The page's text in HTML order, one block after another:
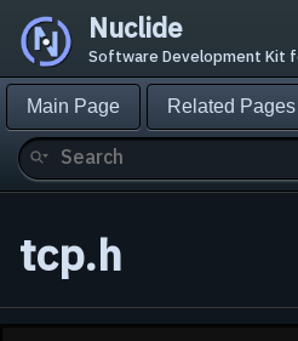
Nuclide
Software Development Kit
Main Page Related Pages
tcp.h